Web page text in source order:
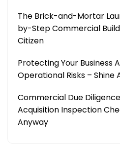
The Brick-and-Mortar
by-Step Commercial
Citizen
Protecting Your Business
Operational Risks – Shine
Commercial Due
Acquisition Inspection
Anyway